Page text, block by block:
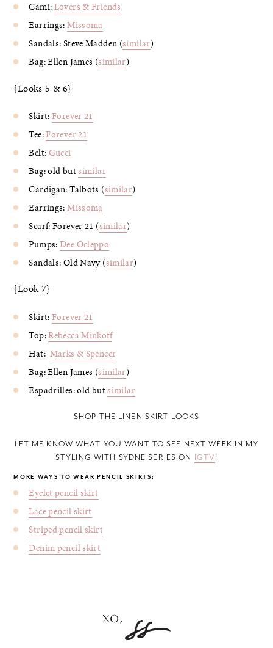
Cami: Lovers & Friends
Earrings:Missoma
Sandals: Steve Madden (similar)
Bag: Ellen James (similar)
{Looks 5 & 6}
Skirt:Forever 21
Tee:Forever 21
Belt: Gucci
Bag: old butsimilar
Cardigan: Talbots (similar)
Earrings:Missoma
Scarf: Forever 21 (similar)
Pumps:Dee Ocleppo
Sandals: Old Navy (similar)
{Look 7}
Skirt:Forever 21
Top:Rebecca Minkoff
Hat: Marks & Spencer
Bag: Ellen James (similar)
Espadrilles: old butsimilar
SHOP THE LINEN SKIRT LOOKS
LET ME KNOW WHAT YOU WANT TO SEE NEXT WEEK IN MY
STYLING WITH SYDNE SERIES ON IGTV!
MORE WAYS TO WEAR PENCIL SKIRTS:
Eyelet pencil skirt
Lace pencil skirt
Striped pencil skirt
Denim pencil skirt